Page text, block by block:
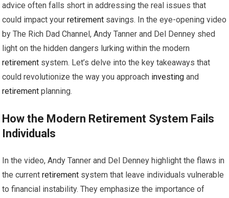
advice often falls short in addressing the real issues that
could impact yourretirement savings. In the eye-opening video
by The Rich Dad Channel, Andy Tanner and Del Denney shed
light on the hidden dangers lurking within the modern
retirement system. Let’s delve into the key takeaways that
could revolutionize the way you approach investing and
retirement planning.
How the Modern Retirement System Fails
Individuals
In the video, Andy Tanner and Del Denney highlight the flaws in
the currentretirement system that leave individuals vulnerable
to financial instability. They emphasize the importance of